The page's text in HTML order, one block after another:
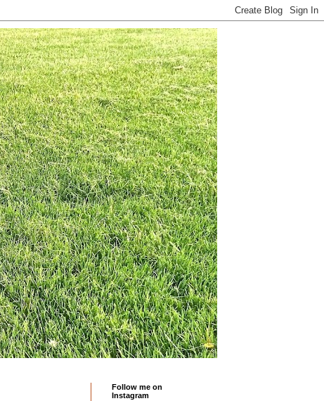
Follow me on
Instagram